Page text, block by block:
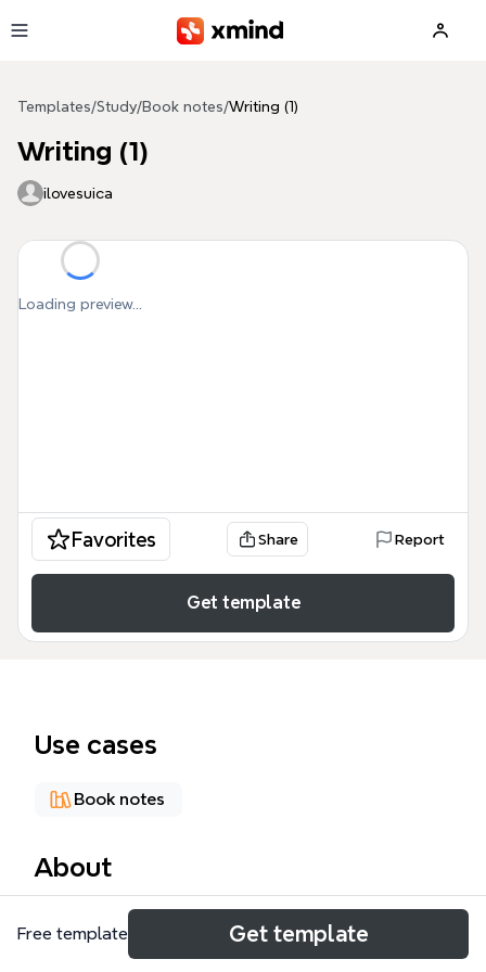
Templates/Study/Book notes/Writing (1)
Writing (1)
ilovesuica
Loading preview...
Favorites Share Report
Get template
Use cases
Book notes
About
The Writing mind map template from Xmind
provides a structured framework for writers to
Free template Get template